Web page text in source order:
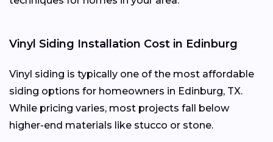
Vinyl Siding Installation Cost in Edinburg
Vinyl siding is typically one of the most affordable
siding options for homeowners in Edinburg, TX.
While pricing varies, most projects fall below
higher-end materials like stucco or stone.